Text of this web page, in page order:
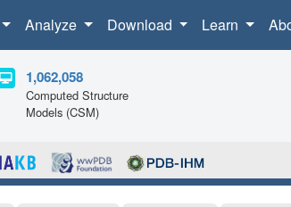
Analyze Download Learn
1,062,058
Computed Structure
Models (CSM)